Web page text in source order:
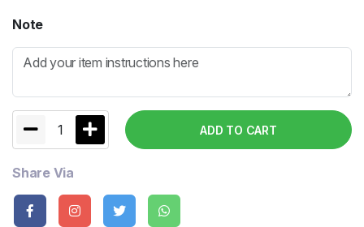
Note
1 ADD TO CART
Share Via